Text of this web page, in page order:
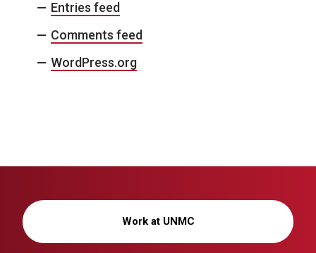
Entries feed
Comments feed
WordPress.org
Work at UNMC